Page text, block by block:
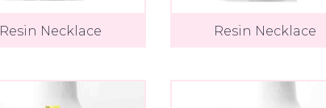
Resin Necklace Resin Necklace